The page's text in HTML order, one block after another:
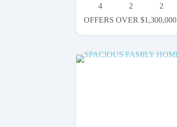
4 2
2
OFFERS OVER $1,300,000